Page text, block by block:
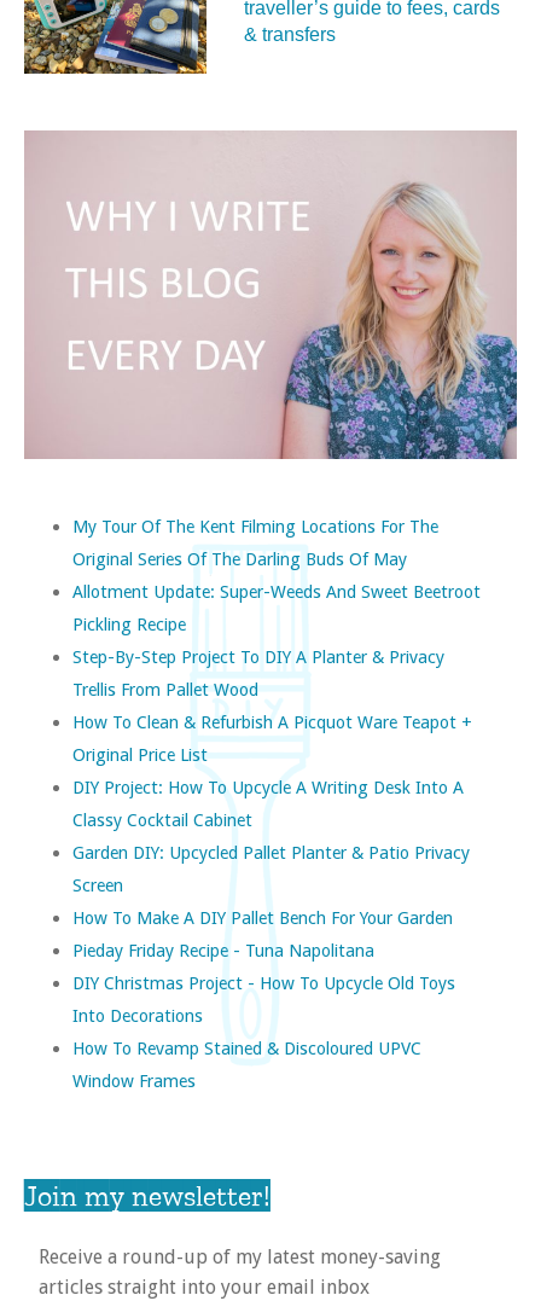
traveller’s guide to fees, cards
& transfers
My Tour Of The Kent Filming Locations For The
Original Series Of The Darling Buds Of May
Allotment Update: Super-Weeds And Sweet Beetroot
Pickling Recipe
Step-By-Step Project To DIY A Planter & Privacy
Trellis From Pallet Wood
How To Clean & Refurbish A Picquot Ware Teapot +
Original Price List
DIY Project: How To Upcycle A Writing Desk Into A
Classy Cocktail Cabinet
Garden DIY: Upcycled Pallet Planter & Patio Privacy
Screen
How To Make A DIY Pallet Bench For Your Garden
Pieday Friday Recipe - Tuna Napolitana
DIY Christmas Project - How To Upcycle Old Toys
Into Decorations
How To Revamp Stained & Discoloured UPVC
Window Frames
Join my newsletter!
Receive a round-up of my latest money-saving
articles straight into your email inbox